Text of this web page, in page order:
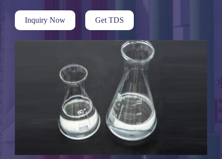
Inquiry Now Get TDS